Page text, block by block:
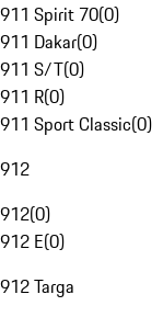
911 Spirit 70(0)
911 Dakar(0)
911 S/T(0)
911 R(0)
911 Sport Classic(0)
912
912(0)
912 E(0)
912 Targa